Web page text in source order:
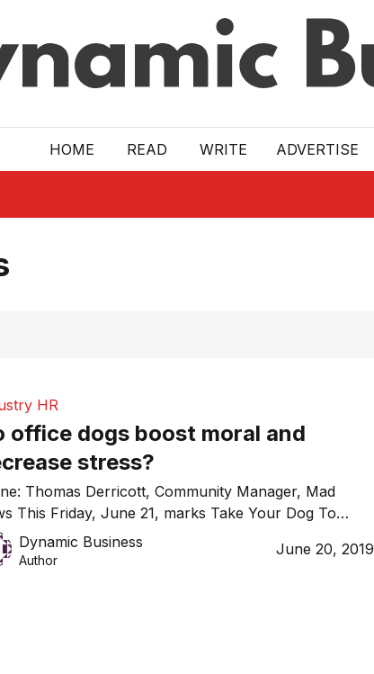
HOME READ WRITE ADVERTISE
HR
office dogs boost moral and
stress?
Thomas Derricott, Community Manager, Mad
This Friday, June 21, marks Take Your Dog To
Day (TYDTWD), and to celebrate, Australia’s
pet sitting community, Mad Paws, is filling its
Dynamic Business
Author
June 20, 2019